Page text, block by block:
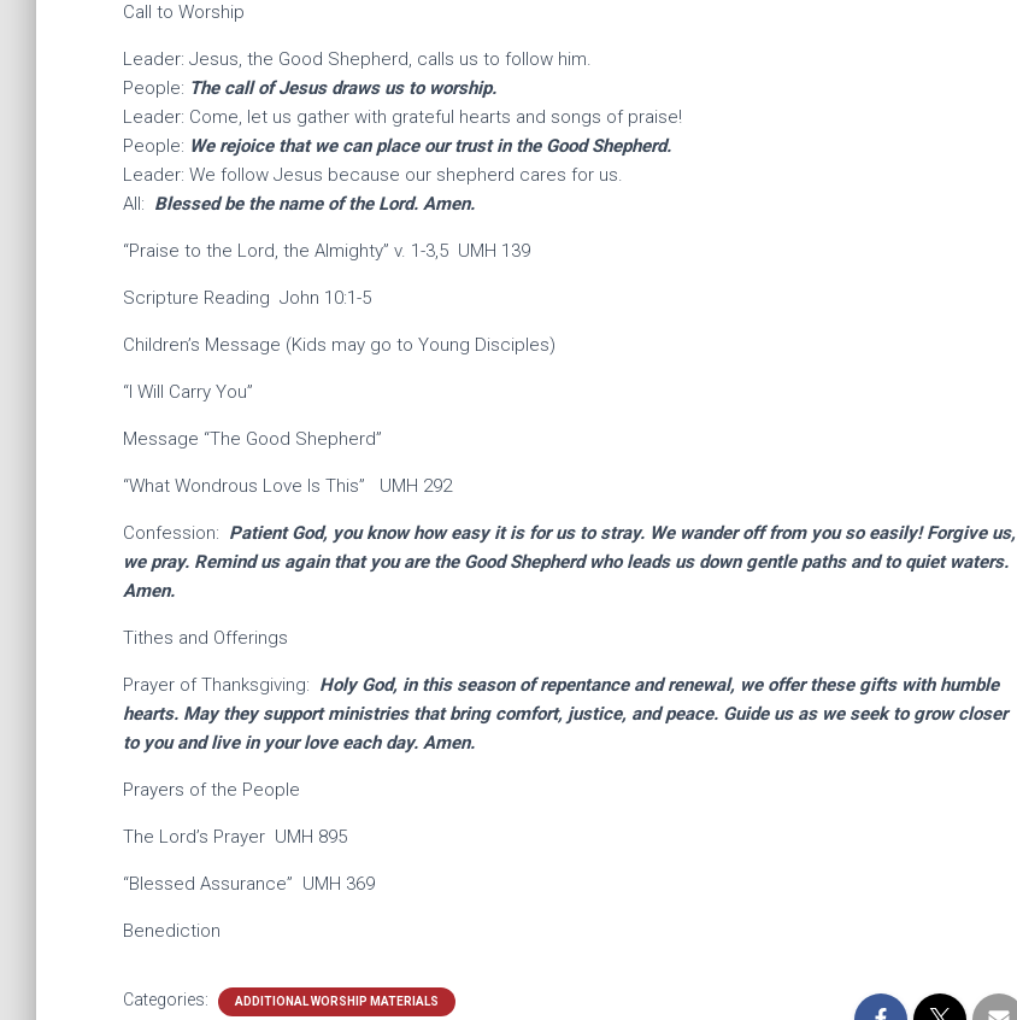
Call to Worship
Leader: Jesus, the Good Shepherd, calls us to follow him.
People: The call of Jesus draws us to worship.
Leader: Come, let us gather with grateful hearts and songs of praise!
People: We rejoice that we can place our trust in the Good Shepherd.
Leader: We follow Jesus because our shepherd cares for us.
All: Blessed be the name of the Lord. Amen.
“Praise to the Lord, the Almighty” v. 1-3,5 UMH 139
Scripture Reading John 10:1-5
Children’s Message (Kids may go to Young Disciples)
“I Will Carry You”
Message “The Good Shepherd”
“What Wondrous Love Is This” UMH 292
Confession: Patient God, you know how easy it is for us to stray. We wander off from you so easily! Forgive us,
we pray. Remind us again that you are the Good Shepherd who leads us down gentle paths and to quiet waters.
Amen.
Tithes and Offerings
Prayer of Thanksgiving: Holy God, in this season of repentance and renewal, we offer these gifts with humble
hearts. May they support ministries that bring comfort, justice, and peace. Guide us as we seek to grow closer
to you and live in your love each day. Amen.
Prayers of the People
The Lord’s Prayer UMH 895
“Blessed Assurance” UMH ​369
Benediction
Categories: ADDITIONAL WORSHIP MATERIALS